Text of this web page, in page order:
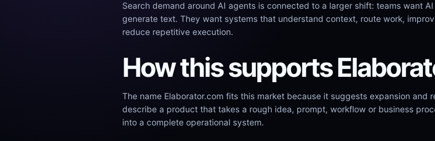
Search demand around AI agents is connected to a larger shift: teams want
generate text. They want systems that understand context, route work,
reduce repetitive execution.
How this supports
The name Elaborator.com fits this market because it suggests expansion and
describe a product that takes a rough idea, prompt, workflow or business
into a complete operational system.